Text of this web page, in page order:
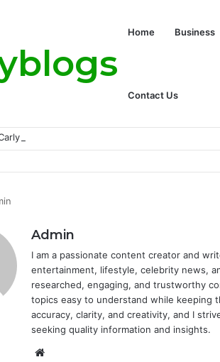
Home Business
Contact Us
Matros Net Worth, Age, Family, and Her
Admin
I am a passionate content creator and
entertainment, lifestyle, celebrity news,
researched, engaging, and trustworthy
topics easy to understand while keeping
accuracy, clarity, and creativity, and I
seeking quality information and insights.
Website